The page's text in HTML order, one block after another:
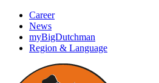
Career
News
myBigDutchman
Region & Language